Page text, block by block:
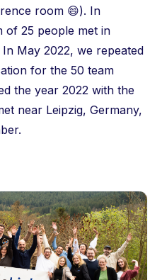
room 😄). In
of 25 people met in
May 2022, we repeated
for the 50 team
the year 2022 with the
near Leipzig, Germany,